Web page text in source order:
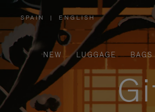
SPAIN
,
PLEASE
SELECT
YOUR
COUNTRY
/
REGION
| ENGLISH
NEW LUGGAGE BAGS